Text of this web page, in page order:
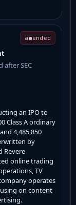
amended
SEC
an IPO to
Class A ordinary
4,485,850
by
Revere
online trading
TV
operates
on content